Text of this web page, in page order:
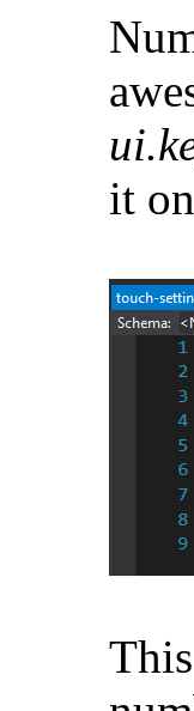
it